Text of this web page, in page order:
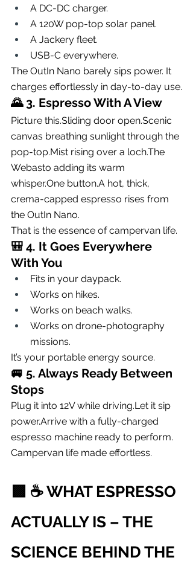
A DC-DC charger.
A 120W pop-top solar panel.
A Jackery fleet.
USB-C everywhere.
The OutIn Nano barely sips power. It
charges effortlessly in day-to-day use.
🌄 3. Espresso With A View
Picture this.Sliding door open.Scenic
canvas breathing sunlight through the
pop-top.Mist rising over a loch.The
Webasto adding its warm
whisper.One button.A hot, thick,
crema-capped espresso rises from
the OutIn Nano.
That is the essence of campervan life.
🎒 4. It Goes Everywhere
With You
Fits in your daypack.
Works on hikes.
Works on beach walks.
Works on drone-photography
missions.
It’s your portable energy source.
🚐 5. Always Ready Between
Stops
Plug it into 12V while driving.Let it sip
power.Arrive with a fully-charged
espresso machine ready to perform.
Campervan life made effortless.
🟪 ☕️ WHAT ESPRESSO
ACTUALLY IS – THE
SCIENCE BEHIND THE